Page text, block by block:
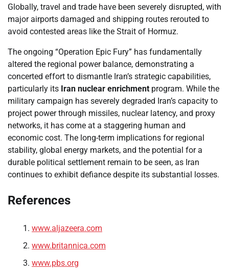
Globally, travel and trade have been severely disrupted, with
major airports damaged and shipping routes rerouted to
avoid contested areas like the Strait of Hormuz.
The ongoing “Operation Epic Fury” has fundamentally
altered the regional power balance, demonstrating a
concerted effort to dismantle Iran’s strategic capabilities,
particularly its Iran nuclear enrichment program. While the
military campaign has severely degraded Iran’s capacity to
project power through missiles, nuclear latency, and proxy
networks, it has come at a staggering human and
economic cost. The long-term implications for regional
stability, global energy markets, and the potential for a
durable political settlement remain to be seen, as Iran
continues to exhibit defiance despite its substantial losses.
References
www.aljazeera.com
www.britannica.com
www.pbs.org